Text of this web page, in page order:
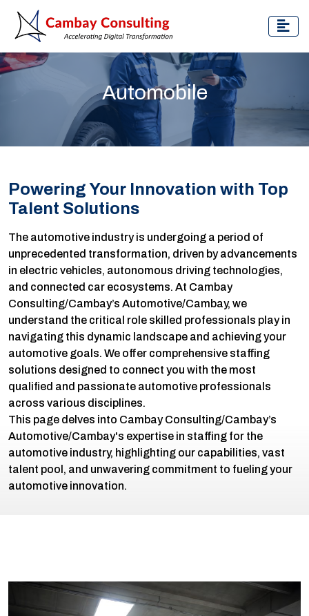
Automobile
Powering Your Innovation with Top
Talent Solutions
The automotive industry is undergoing a period of
unprecedented transformation, driven by advancements
in electric vehicles, autonomous driving technologies,
and connected car ecosystems. At Cambay
Consulting/Cambay’s Automotive/Cambay, we
understand the critical role skilled professionals play in
navigating this dynamic landscape and achieving your
automotive goals. We offer comprehensive staffing
solutions designed to connect you with the most
qualified and passionate automotive professionals
across various disciplines.
This page delves into Cambay Consulting/Cambay’s
Automotive/Cambay's expertise in staffing for the
automotive industry, highlighting our capabilities, vast
talent pool, and unwavering commitment to fueling your
automotive innovation.